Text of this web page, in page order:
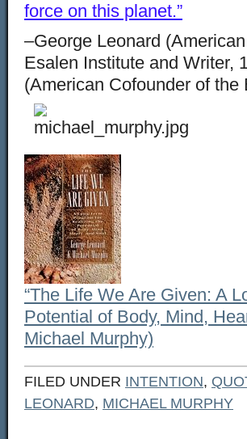
force on this planet.”
–George Leonard
Esalen Institute and Writer,
(American Cofounder of
“The Life We Are Given: A
Potential of Body, Mind,
Michael Murphy)
FILED UNDER INTENTION,
LEONARD, MICHAEL MURPHY